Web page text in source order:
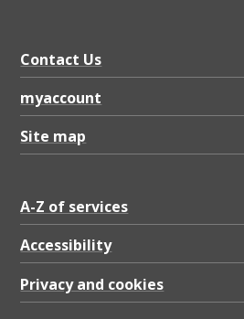
Contact Us
myaccount
Site map
A-Z of services
Accessibility
Privacy and cookies